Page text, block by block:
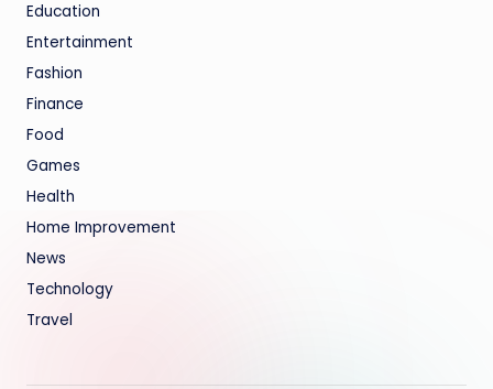
Education
Entertainment
Fashion
Finance
Food
Games
Health
Home Improvement
News
Technology
Travel